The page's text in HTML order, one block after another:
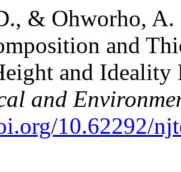
& Ohworho,
and
and Ideality
and
10.62292/